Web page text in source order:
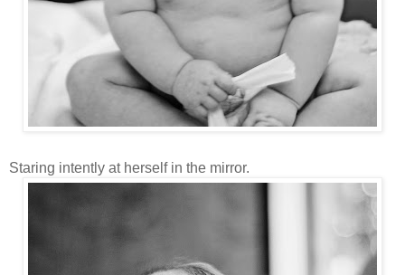
Staring intently at herself in the mirror.